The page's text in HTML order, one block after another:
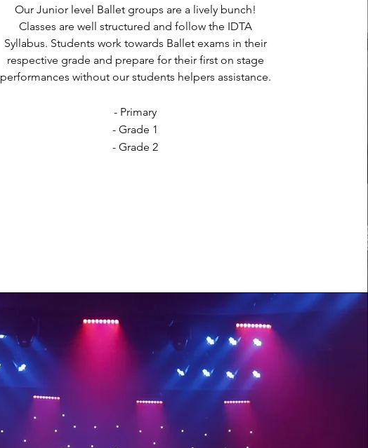
Our Junior level Ballet groups are a lively bunch!
Classes are well structured and follow the IDTA
Syllabus. Students work towards Ballet exams in their
respective grade and prepare for their first on stage
performances without our students helpers assistance.
- Primary
- Grade 1
- Grade 2